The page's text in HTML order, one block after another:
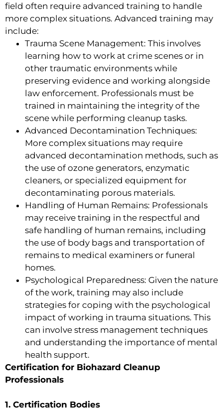
field often require advanced training to handle
more complex situations. Advanced training may
include:
Trauma Scene Management: This involves
learning how to work at crime scenes or in
other traumatic environments while
preserving evidence and working alongside
law enforcement. Professionals must be
trained in maintaining the integrity of the
scene while performing cleanup tasks.
Advanced Decontamination Techniques:
More complex situations may require
advanced decontamination methods, such as
the use of ozone generators, enzymatic
cleaners, or specialized equipment for
decontaminating porous materials.
Handling of Human Remains: Professionals
may receive training in the respectful and
safe handling of human remains, including
the use of body bags and transportation of
remains to medical examiners or funeral
homes.
Psychological Preparedness: Given the nature
of the work, training may also include
strategies for coping with the psychological
impact of working in trauma situations. This
can involve stress management techniques
and understanding the importance of mental
health support.
Certification for Biohazard Cleanup
Professionals
1. Certification Bodies